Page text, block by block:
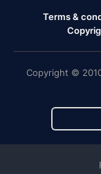
Terms &
Copyright ©